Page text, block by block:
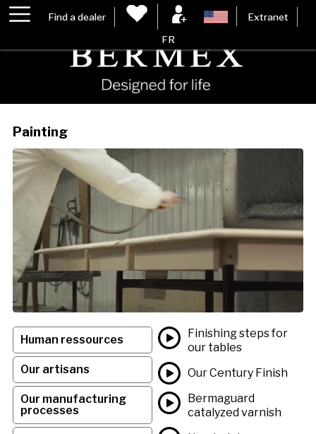
Find a dealer Extranet
FR
Painting
Human ressources
Our artisans
Our manufacturing
processes
Finishing steps for
our tables
Our Century Finish
Bermaguard
catalyzed varnish